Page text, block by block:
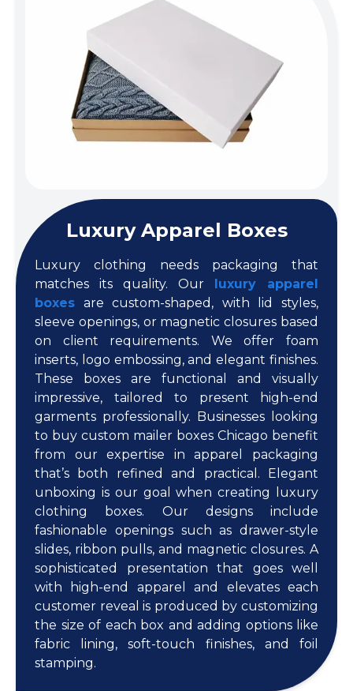
Luxury Apparel Boxes
Luxury clothing needs packaging that
matches its quality. Our luxury apparel
boxes are custom-shaped, with lid styles,
sleeve openings, or magnetic closures based
on client requirements. We offer foam
inserts, logo embossing, and elegant finishes.
These boxes are functional and visually
impressive, tailored to present high-end
garments professionally. Businesses looking
to buy custom mailer boxes Chicago benefit
from our expertise in apparel packaging
that’s both refined and practical. Elegant
unboxing is our goal when creating luxury
clothing boxes. Our designs include
fashionable openings such as drawer-style
slides, ribbon pulls, and magnetic closures. A
sophisticated presentation that goes well
with high-end apparel and elevates each
customer reveal is produced by customizing
the size of each box and adding options like
fabric lining, soft-touch finishes, and foil
stamping.